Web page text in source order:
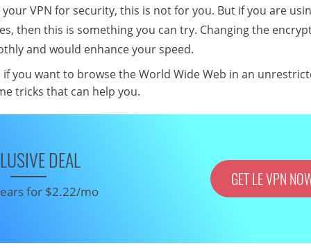
VPN for security, this is not for you. But if you are
then this is something you can try. Changing the
and would enhance your speed.
you want to browse the World Wide Web in an
tricks that can help you.
DEAL
for $2.22/mo
GET LE VPN